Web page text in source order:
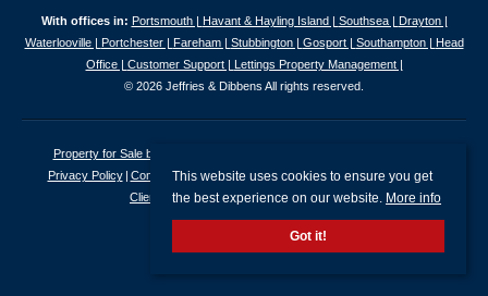
With offices in: Portsmouth | Havant & Hayling Island | Southsea | Drayton |
Waterlooville | Portchester | Fareham | Stubbington | Gosport | Southampton | Head
Office | Customer Support | Lettings Property Management |
© 2026 Jeffries & Dibbens All rights reserved.
Property for Sale by Region
Privacy Policy
Complaints Procedure
Client Money Protection Certificate
Client Money Protection Security Certificate
This website uses cookies to ensure you get
the best experience on our website. More info
Got it!